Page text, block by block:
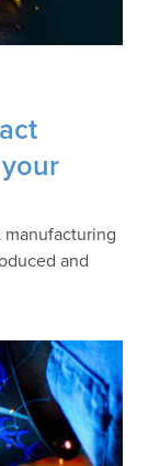
manufacturing
and